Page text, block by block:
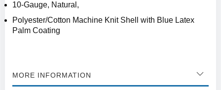
10-Gauge, Natural,
Polyester/Cotton Machine Knit Shell with Blue Latex
Palm Coating
MORE INFORMATION